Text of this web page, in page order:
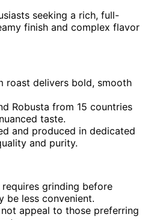
seeking a rich, full-
finish and complex flavor
roast delivers bold, smooth
Robusta from 15 countries
taste.
and produced in dedicated
and purity.
grinding before
be less convenient.
appeal to those preferring